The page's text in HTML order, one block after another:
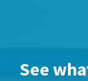
See